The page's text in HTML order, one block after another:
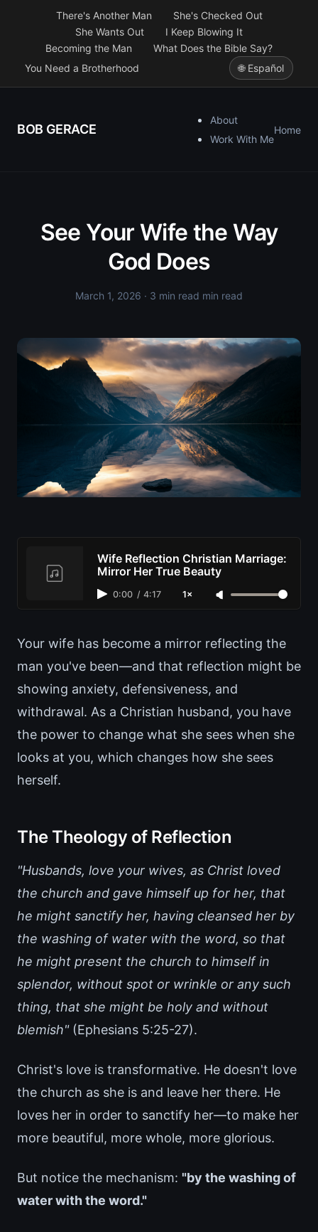
There's Another Man
She's Checked Out
She Wants Out
I Keep Blowing It
Becoming the Man
What Does the Bible Say?
You Need a Brotherhood
🌐 Español
BOB GERACE
About
Work With Me
Home
See Your Wife the Way
God Does
March 1, 2026 · 3 min read min read
Wife Reflection Christian Marriage:
Mirror Her True Beauty
0:00 / 4:17 1×
Your wife has become a mirror reflecting the
man you've been—and that reflection might be
showing anxiety, defensiveness, and
withdrawal. As a Christian husband, you have
the power to change what she sees when she
looks at you, which changes how she sees
herself.
The Theology of Reflection
"Husbands, love your wives, as Christ loved
the church and gave himself up for her, that
he might sanctify her, having cleansed her by
the washing of water with the word, so that
he might present the church to himself in
splendor, without spot or wrinkle or any such
thing, that she might be holy and without
blemish"(Ephesians 5:25-27).
Christ's love is transformative. He doesn't love
the church as she is and leave her there. He
loves her in order to sanctify her—to make her
more beautiful, more whole, more glorious.
But notice the mechanism: "by the washing of
water with the word."